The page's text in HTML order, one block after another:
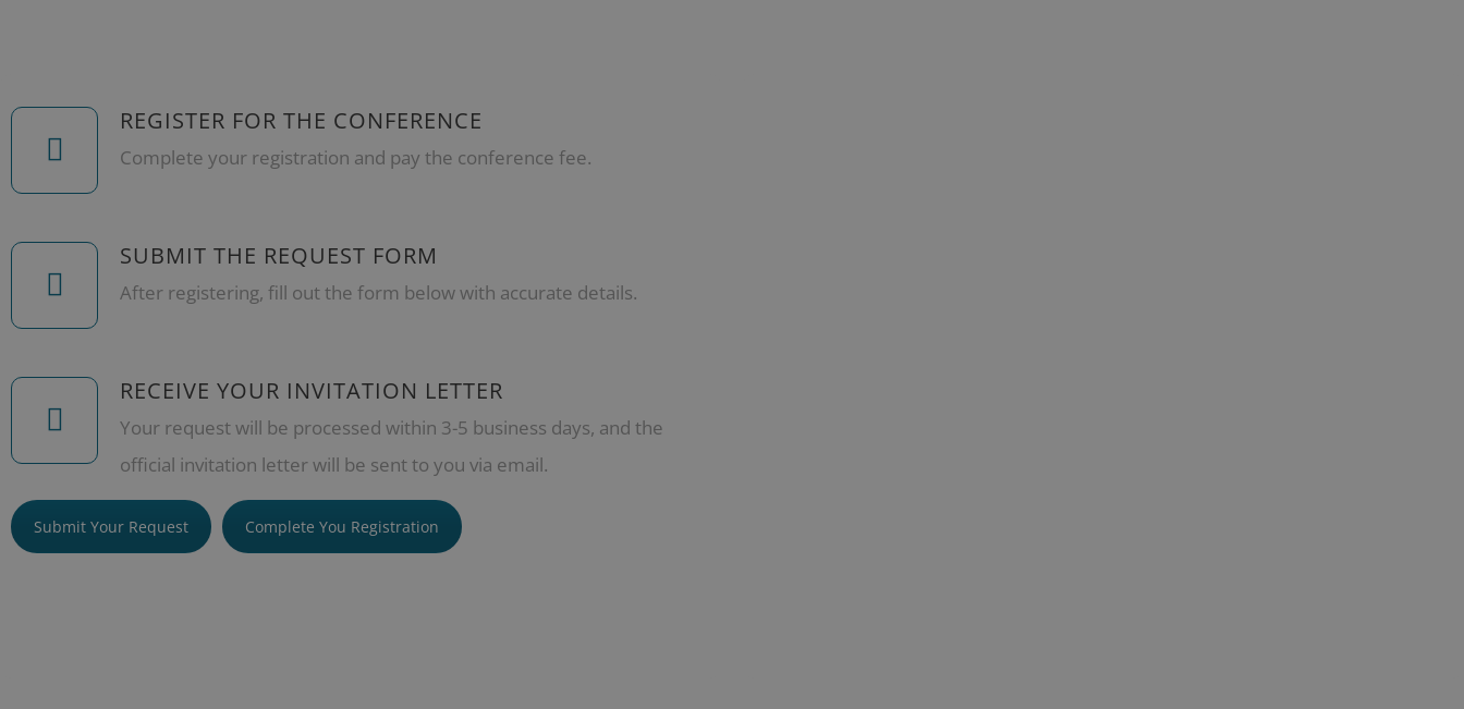
REGISTER FOR THE CONFERENCE
Complete your registration and pay the conference fee.
SUBMIT THE REQUEST FORM
After registering, fill out the form below with accurate details.
RECEIVE YOUR INVITATION LETTER
Your request will be processed within 3-5 business days, and the
official invitation letter will be sent to you via email.
Submit Your Request Complete You Registration